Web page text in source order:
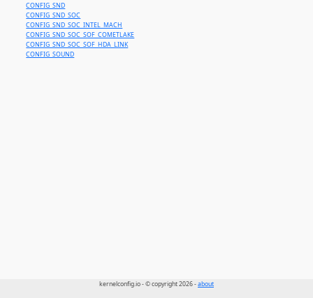
CONFIG_SND
CONFIG_SND_SOC
CONFIG_SND_SOC_INTEL_MACH
CONFIG_SND_SOC_SOF_COMETLAKE
CONFIG_SND_SOC_SOF_HDA_LINK
CONFIG_SOUND
kernelconfig.io - © copyright 2026 -about